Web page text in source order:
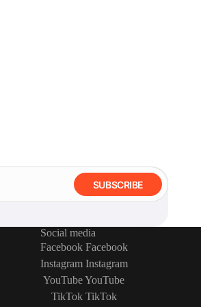
SUBSCRIBE
Social media
Facebook Facebook
Instagram Instagram
YouTubeYouTube
TikTok TikTok